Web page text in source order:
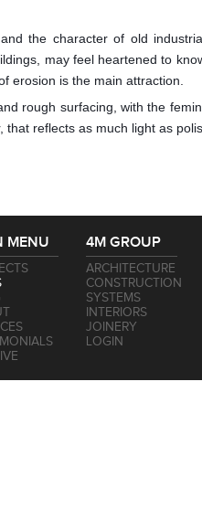
the character of old
may feel heartened to
erosion is the main attraction.
rough surfacing, with the
reflects as much light as
MENU 4M GROUP
ARCHITECTURE
CONSTRUCTION
SYSTEMS
INTERIORS
JOINERY
LOGIN